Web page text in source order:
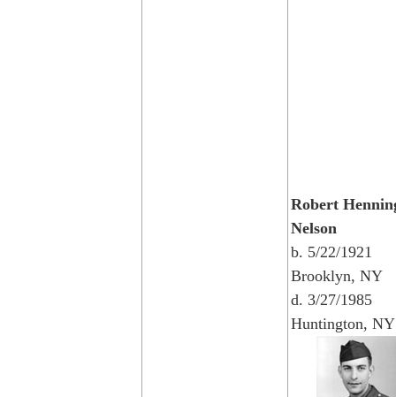
Robert
Nelson
b. 5/22/1921
Brooklyn, NY
d. 3/27/1985
Huntington, NY